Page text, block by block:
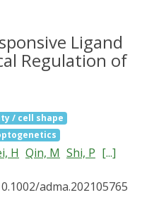
Ligand
Regulation of
/ cell shape
H Qin, M Shi, P [...]
adma.202105765